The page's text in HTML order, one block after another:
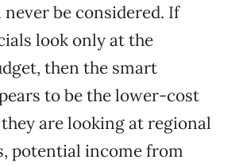
be considered. If
look only at the
then the smart
to be the lower-cost
are looking at regional
potential income from